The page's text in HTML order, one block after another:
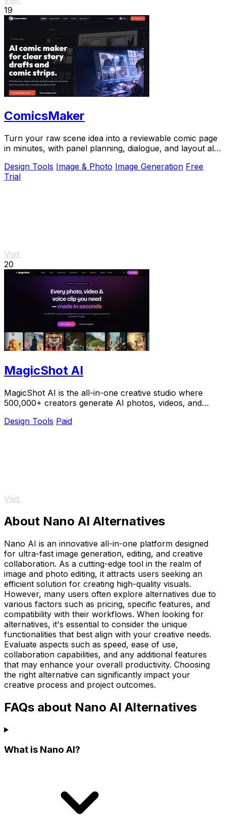
19
ComicsMaker
Turn your raw scene idea into a reviewable comic page
in minutes, with panel planning, dialogue, and layout all
Design Tools Image & Photo Image Generation Free
Trial
Visit
20
MagicShot AI
MagicShot AI is the all-in-one creative studio where
500,000+ creators generate AI photos, videos, and
Design Tools Paid
Visit
About Nano AI Alternatives
Nano AI is an innovative all-in-one platform designed
for ultra-fast image generation, editing, and creative
collaboration. As a cutting-edge tool in the realm of
image and photo editing, it attracts users seeking an
efficient solution for creating high-quality visuals.
However, many users often explore alternatives due to
various factors such as pricing, specific features, and
compatibility with their workflows. When looking for
alternatives, it's essential to consider the unique
functionalities that best align with your creative needs.
Evaluate aspects such as speed, ease of use,
collaboration capabilities, and any additional features
that may enhance your overall productivity. Choosing
the right alternative can significantly impact your
creative process and project outcomes.
FAQs about Nano AI Alternatives
What is Nano AI?